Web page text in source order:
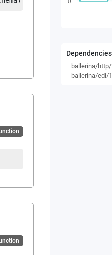
Dependencies
ballerina/http/
ballerina/edi/